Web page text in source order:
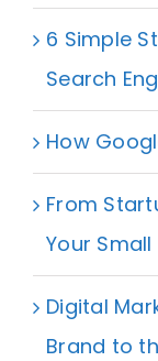
6 Simple
Search
How
From
Your
Digital
Brand to